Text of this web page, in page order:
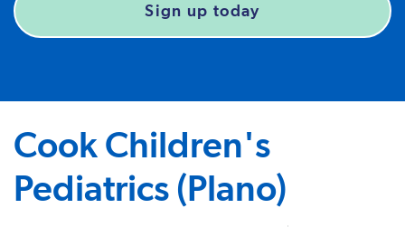
Sign up today
Cook Children's
Pediatrics (Plano)